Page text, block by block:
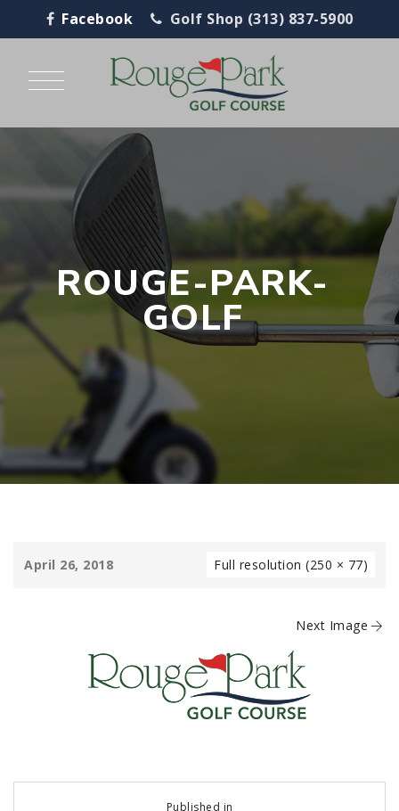
Facebook Golf Shop (313) 837-5900
ROUGE-PARK-
GOLF
April 26, 2018 Full resolution (250 × 77)
Next Image
Published in